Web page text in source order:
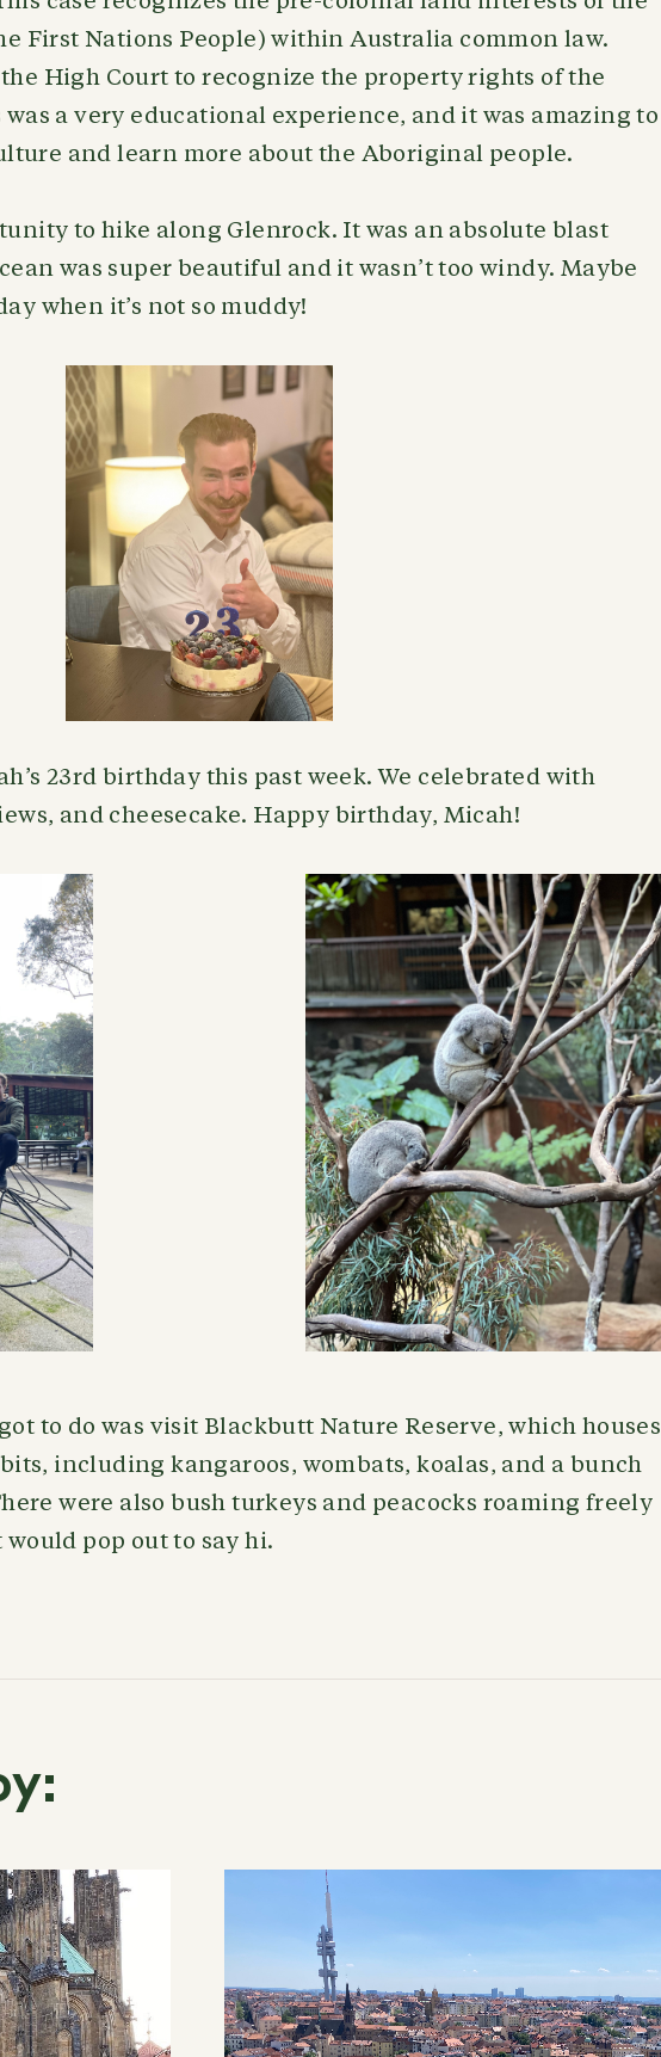
First Nations People) within Australia common law.
High Court to recognize the property rights of the
a very educational experience, and it was amazing to
and learn more about the Aboriginal people.
to hike along Glenrock. It was an absolute blast
was super beautiful and it wasn’t too windy. Maybe
when it’s not so muddy!
23rd birthday this past week. We celebrated with
and cheesecake. Happy birthday, Micah!
to do was visit Blackbutt Nature Reserve, which houses
including kangaroos, wombats, koalas, and a bunch
were also bush turkeys and peacocks roaming freely
pop out to say hi.